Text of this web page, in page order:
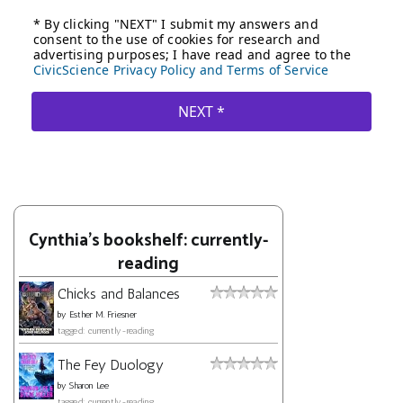
Cynthia's bookshelf: currently-
reading
Chicks and Balances
by Esther M. Friesner
tagged: currently-reading
The Fey Duology
by Sharon Lee